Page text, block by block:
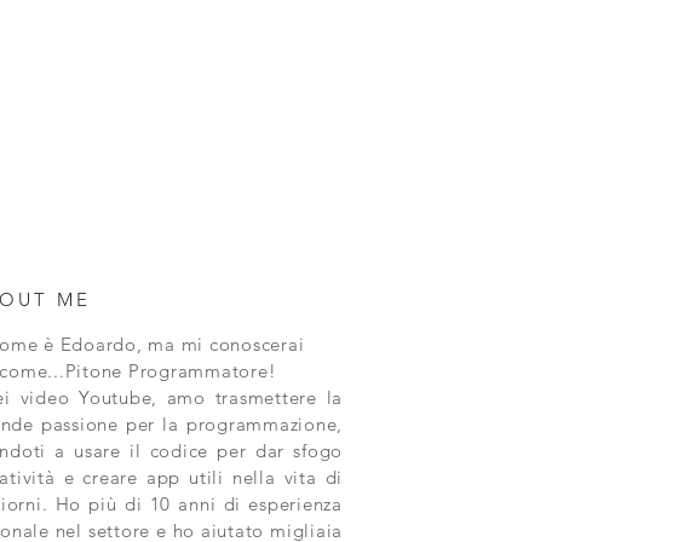
ME
è Edoardo, ma mi conoscerai
Programmatore!
video Youtube, amo trasmettere la
passione per la programmazione,
a usare il codice per dar sfogo
e creare app utili nella vita di
Ho più di 10 anni di esperienza
nel settore e ho aiutato migliaia